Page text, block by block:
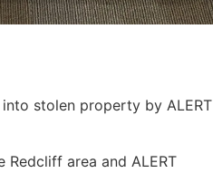
stolen property by ALERT
area and ALERT